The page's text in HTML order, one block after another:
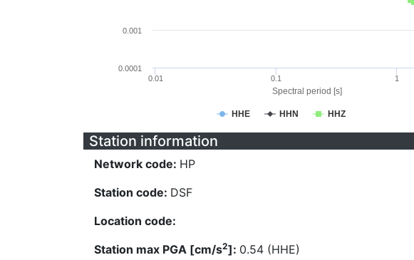
Spectral period [s]
HHE HHN HHZ
0.01 0.1 1
0.0001
0.001
Station information
Network code: HP
Station code: DSF
Location code:
Station max PGA [cm/s2]: 0.54 (HHE)